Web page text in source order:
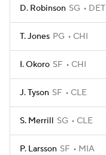
D. Robinson SG DET
T. Jones PG CHI
I. Okoro SF CHI
J. Tyson SF CLE
S. Merrill SG CLE
P. Larsson SF MIA